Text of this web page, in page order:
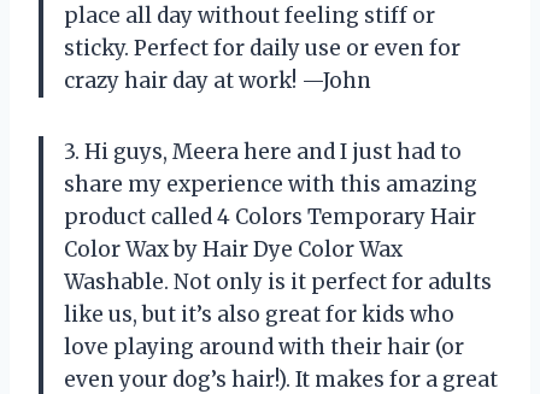
place all day without feeling stiff or
sticky. Perfect for daily use or even for
crazy hair day at work! —John
3. Hi guys, Meera here and I just had to
share my experience with this amazing
product called 4 Colors Temporary Hair
Color Wax by Hair Dye Color Wax
Washable. Not only is it perfect for adults
like us, but it’s also great for kids who
love playing around with their hair (or
even your dog’s hair!). It makes for a great